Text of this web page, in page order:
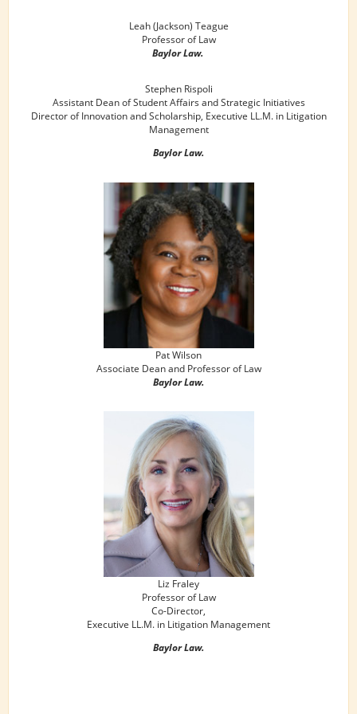
Leah (Jackson) Teague
Professor of Law
Baylor Law.
Stephen Rispoli
Assistant Dean of Student Affairs and Strategic Initiatives
Director of Innovation and Scholarship, Executive LL.M. in Litigation
Management
Baylor Law.
Pat Wilson
Associate Dean and Professor of Law
Baylor Law.
Liz Fraley
Professor of Law
Co-Director,
Executive LL.M. in Litigation Management
Baylor Law.